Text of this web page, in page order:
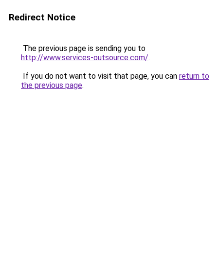
Redirect Notice
The previous page is sending you to
http://www.services-outsource.com/.
If you do not want to visit that page, you can return to
the previous page.